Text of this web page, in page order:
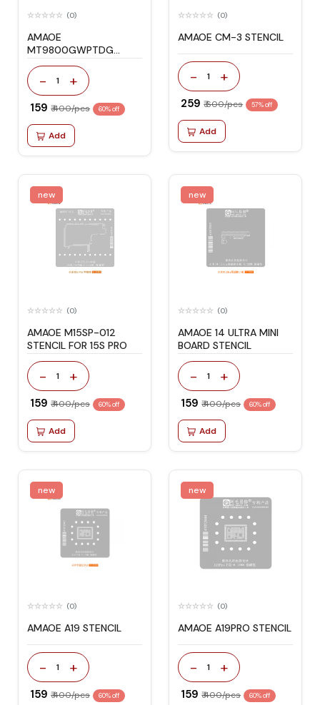
(0)
AMAOE
MT9800GWPTDG
STENCIL
- 1 +
₹ 159 ₹ 400/pcs 60% off
Add
(0)
AMAOE CM-3 STENCIL
- 1 +
₹ 259 ₹ 600/pcs 57% off
Add
new
(0)
AMAOE M15SP-012
STENCIL FOR 15S PRO
- 1 +
₹ 159 ₹ 400/pcs 60% off
Add
new
(0)
AMAOE 14 ULTRA MINI
BOARD STENCIL
- 1 +
₹ 159 ₹ 400/pcs 60% off
Add
new
(0)
AMAOE A19 STENCIL
- 1 +
₹ 159 ₹ 400/pcs 60% off
new
(0)
AMAOE A19PRO STENCIL
- 1 +
₹ 159 ₹ 400/pcs 60% off